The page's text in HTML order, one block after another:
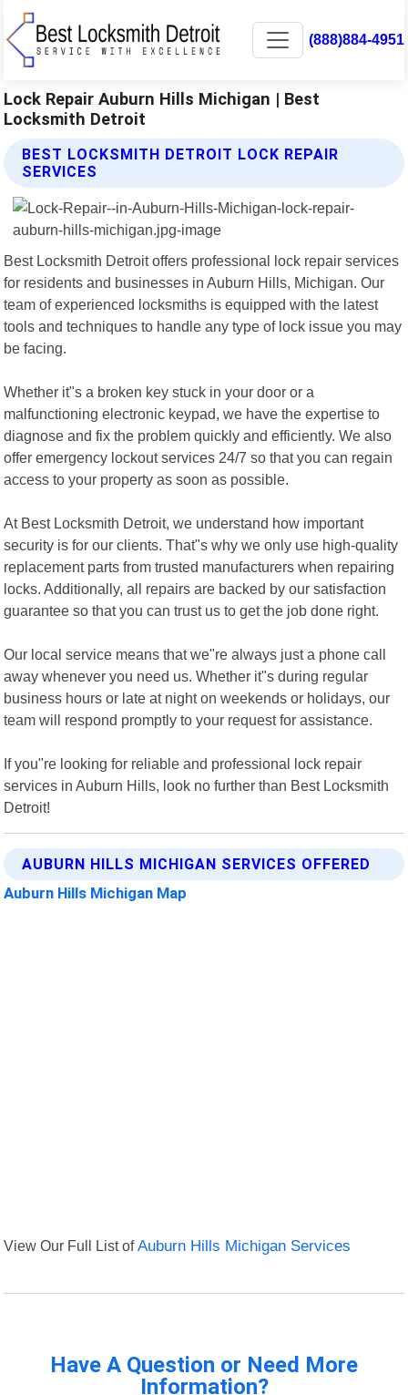
(888)884-4951
Lock Repair Auburn Hills Michigan | Best
Locksmith Detroit
BEST LOCKSMITH DETROIT LOCK REPAIR
SERVICES
Best Locksmith Detroit offers professional lock repair services
for residents and businesses in Auburn Hills, Michigan. Our
team of experienced locksmiths is equipped with the latest
tools and techniques to handle any type of lock issue you may
be facing.
Whether it"s a broken key stuck in your door or a
malfunctioning electronic keypad, we have the expertise to
diagnose and fix the problem quickly and efficiently. We also
offer emergency lockout services 24/7 so that you can regain
access to your property as soon as possible.
At Best Locksmith Detroit, we understand how important
security is for our clients. That"s why we only use high-quality
replacement parts from trusted manufacturers when repairing
locks. Additionally, all repairs are backed by our satisfaction
guarantee so that you can trust us to get the job done right.
Our local service means that we"re always just a phone call
away whenever you need us. Whether it"s during regular
business hours or late at night on weekends or holidays, our
team will respond promptly to your request for assistance.
If you"re looking for reliable and professional lock repair
services in Auburn Hills, look no further than Best Locksmith
Detroit!
AUBURN HILLS MICHIGAN SERVICES OFFERED
Auburn Hills Michigan Map
View Our Full List ofAuburn Hills Michigan Services
Have A Question or Need More
Information?